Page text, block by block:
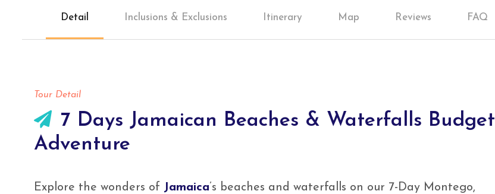
Detail Inclusions & Exclusions Itinerary Map Reviews FAQ
Tour Detail
7 Days Jamaican Beaches & Waterfalls Budget
Adventure
Explore the wonders of Jamaica’s beaches and waterfalls on our 7-Day Montego,